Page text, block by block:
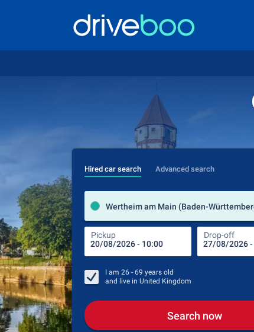
Hired car search Advanced search
Wertheim am Main (Baden-
Pickup Drop-off
I am 26 - 69 years old
and live in United Kingdom
Search now